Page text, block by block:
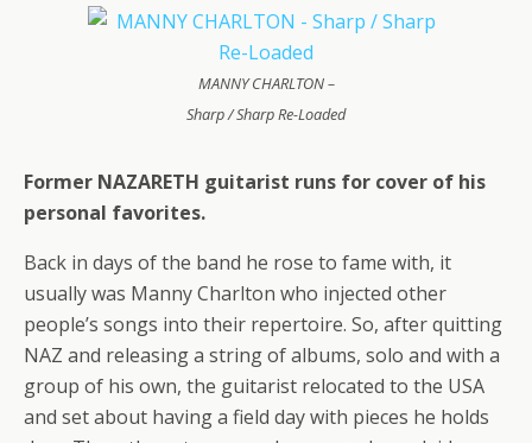
MANNY CHARLTON –
Sharp / Sharp Re-Loaded
Former NAZARETH guitarist runs for cover of his
personal favorites.
Back in days of the band he rose to fame with, it
usually was Manny Charlton who injected other
people’s songs into their repertoire. So, after quitting
NAZ and releasing a string of albums, solo and with a
group of his own, the guitarist relocated to the USA
and set about having a field day with pieces he holds